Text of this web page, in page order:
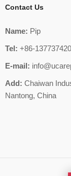
Contact Us
Name: Pip
Tel: +86-
E-mail:
Add: Chaiwan
Nantong, China